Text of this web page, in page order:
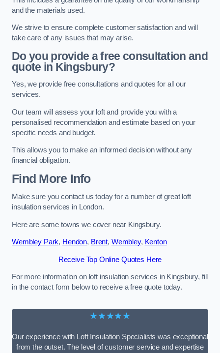
and the materials used.
We strive to ensure complete customer satisfaction and will
take care of any issues that may arise.
Do you provide a free consultation and
quote in Kingsbury?
Yes, we provide free consultations and quotes for all our
services.
Our team will assess your loft and provide you with a
personalised recommendation and estimate based on your
specific needs and budget.
This allows you to make an informed decision without any
financial obligation.
Find More Info
Make sure you contact us today for a number of great loft
insulation services in London.
Here are some towns we cover near Kingsbury.
Wembley Park, Hendon, Brent, Wembley, Kenton
Receive Top Online Quotes Here
For more information on loft insulation services in Kingsbury, fill
in the contact form below to receive a free quote today.
★★★★★
Our experience with Loft Insulation Specialists was exceptional
from the outset. The level of customer service and expertise